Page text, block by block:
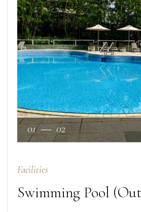
01 02
Facilities
Swimming Pool